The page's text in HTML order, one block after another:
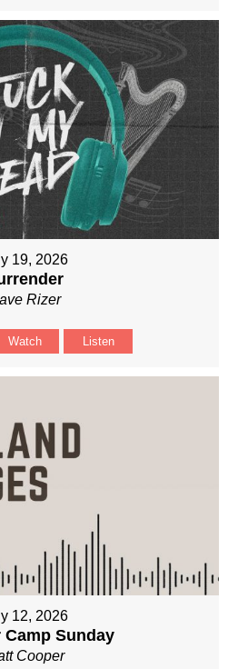
19, 2026
Rizer
Watch Listen
12, 2026
Camp Sunday
Cooper